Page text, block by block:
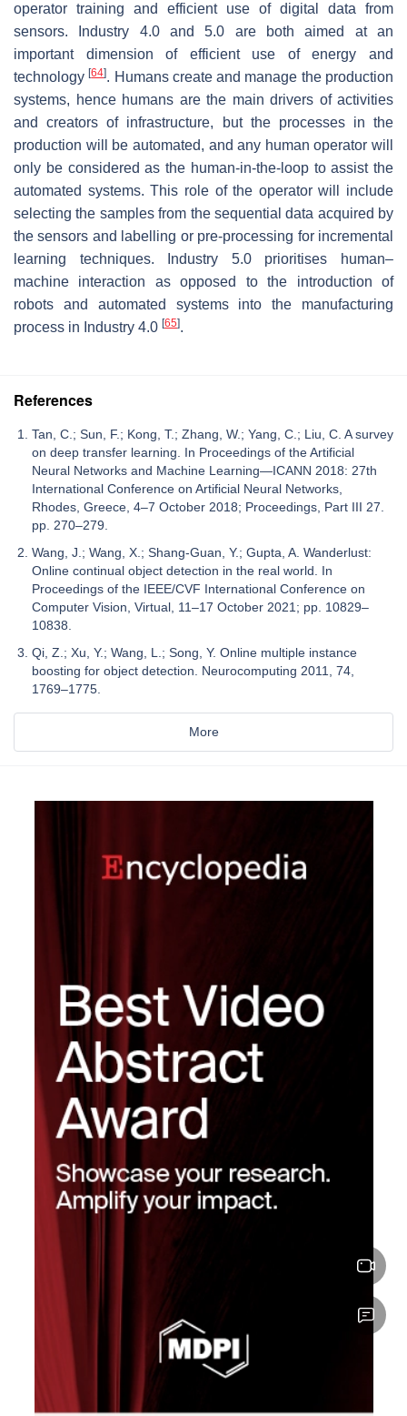
operator training and efficient use of digital data from
sensors. Industry 4.0 and 5.0 are both aimed at an
important dimension of efficient use of energy and
technology[64]. Humans create and manage the production
systems, hence humans are the main drivers of activities
and creators of infrastructure, but the processes in the
production will be automated, and any human operator will
only be considered as the human-in-the-loop to assist the
automated systems. This role of the operator will include
selecting the samples from the sequential data acquired by
the sensors and labelling or pre-processing for incremental
learning techniques. Industry 5.0 prioritises human–
machine interaction as opposed to the introduction of
robots and automated systems into the manufacturing
process in Industry 4.0 [65].
References
Tan, C.; Sun, F.; Kong, T.; Zhang, W.; Yang, C.; Liu, C. A survey
on deep transfer learning. In Proceedings of the Artificial
Neural Networks and Machine Learning—ICANN 2018: 27th
International Conference on Artificial Neural Networks,
Rhodes, Greece, 4–7 October 2018; Proceedings, Part III 27.
pp. 270–279.
Wang, J.; Wang, X.; Shang-Guan, Y.; Gupta, A. Wanderlust:
Online continual object detection in the real world. In
Proceedings of the IEEE/CVF International Conference on
Computer Vision, Virtual, 11–17 October 2021; pp. 10829–
10838.
Qi, Z.; Xu, Y.; Wang, L.; Song, Y. Online multiple instance
boosting for object detection. Neurocomputing 2011, 74,
1769–1775.
More